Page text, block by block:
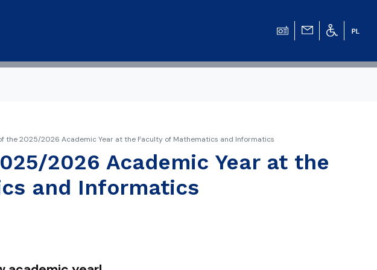
the 2025/2026 Academic Year at the Faculty of Mathematics and Informatics
2026 Academic Year at the
and Informatics